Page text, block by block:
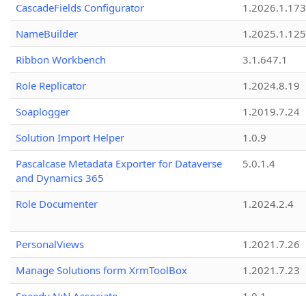
CascadeFields Configurator
1.2026.1.173
NameBuilder
1.2025.1.125
Ribbon Workbench
3.1.647.1
Role Replicator
1.2024.8.19
Soaplogger
1.2019.7.24
Solution Import Helper
1.0.9
Pascalcase Metadata Exporter for Dataverse
and Dynamics 365
5.0.1.4
Role Documenter 1.2024.2.4
PersonalViews
1.2021.7.26
Manage Solutions form XrmToolBox
1.2021.7.23